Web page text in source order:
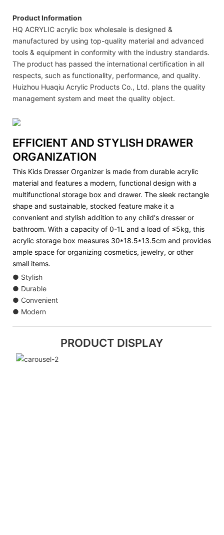
Product Information
HQ ACRYLIC acrylic box wholesale is designed &
manufactured by using top-quality material and advanced
tools & equipment in conformity with the industry standards.
The product has passed the international certification in all
respects, such as functionality, performance, and quality.
Huizhou Huaqiu Acrylic Products Co., Ltd. plans the quality
management system and meet the quality object.
EFFICIENT AND STYLISH DRAWER
ORGANIZATION
This Kids Dresser Organizer is made from durable acrylic
material and features a modern, functional design with a
multifunctional storage box and drawer. The sleek rectangle
shape and sustainable, stocked feature make it a
convenient and stylish addition to any child's dresser or
bathroom. With a capacity of 0-1L and a load of ≤5kg, this
acrylic storage box measures 30*18.5*13.5cm and provides
ample space for organizing cosmetics, jewelry, or other
small items.
● Stylish
● Durable
● Convenient
● Modern
PRODUCT DISPLAY